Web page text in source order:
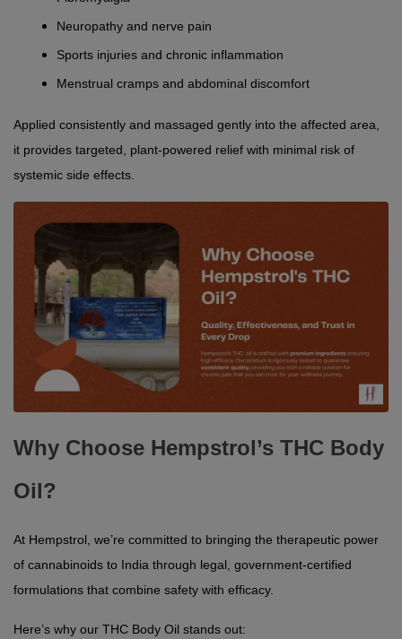
Neuropathy and nerve pain
Sports injuries and chronic inflammation
Menstrual cramps and abdominal discomfort
Applied consistently and massaged gently into the affected area,
it provides targeted, plant-powered relief with minimal risk of
systemic side effects.
Why Choose Hempstrol’s THC Body
Oil?
At Hempstrol, we’re committed to bringing the therapeutic power
of cannabinoids to India through legal, government-certified
formulations that combine safety with efficacy.
Here’s why our THC Body Oil stands out: